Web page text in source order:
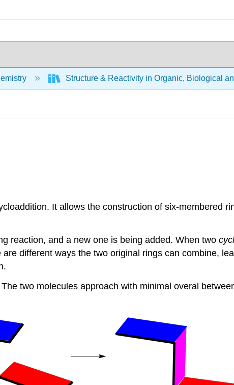
Structure & Reactivity in Organic, Biological
It allows the construction of six-membered
reaction, and a new one is being added. When two
different ways the two original rings can combine,
two molecules approach with minimal overal